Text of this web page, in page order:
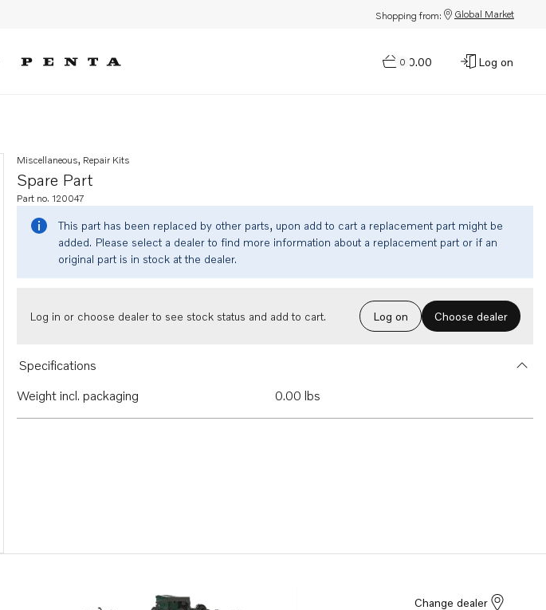
Shopping from: Global Market
0
$0.00 Log on
Spare Part
Miscellaneous, Repair Kits
Part no. 120047
This part has been replaced by other parts, upon add to cart a replacement part might be
added. Please select a dealer to find more information about a replacement part or if an
original part is in stock at the dealer.
Log in or choose dealer to see stock status and add to cart. Log on Choose dealer
Specifications
Weight incl. packaging
0.00 lbs
Change dealer